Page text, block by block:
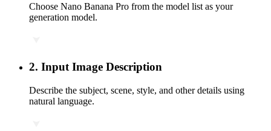
Choose Nano Banana Pro from the model list as your
generation model.
2. Input Image Description
Describe the subject, scene, style, and other details using
natural language.